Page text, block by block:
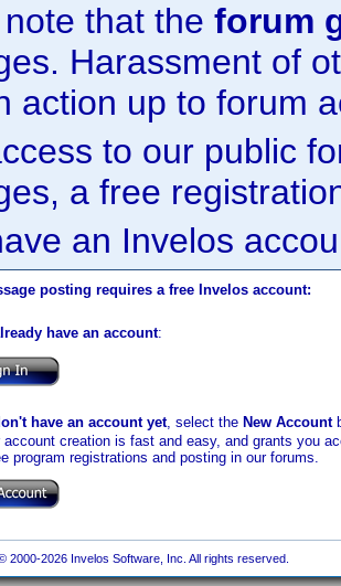
that the forum
Harassment of
action up to forum
to our public
a free
an Invelos
posting requires a free Invelos account:
have an account:
have an account yet, select the New Account
account creation is fast and easy, and grants you
program registrations and posting in our forums.
2000-2026 Invelos Software, Inc. All rights reserved.